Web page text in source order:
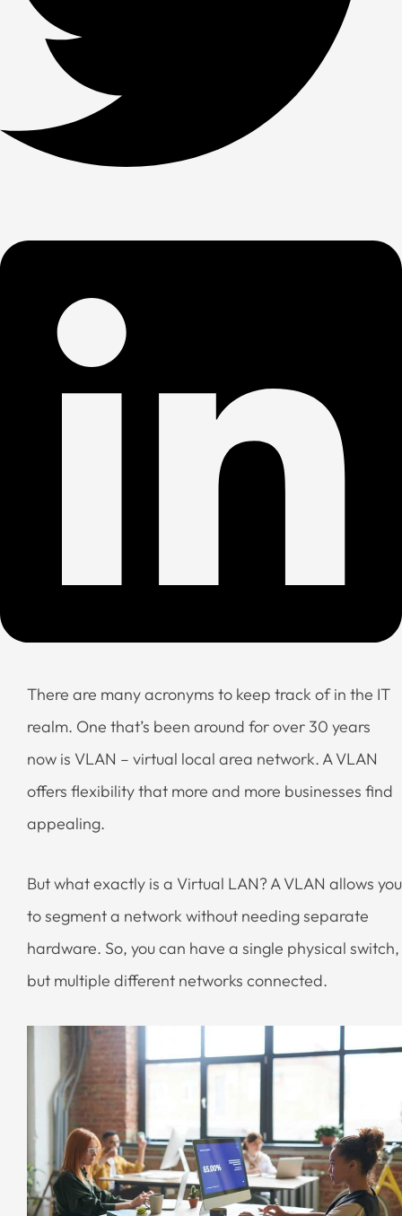
There are many acronyms to keep track of in the IT
realm. One that’s been around for over 30 years
now is VLAN – virtual local area network. A VLAN
offers flexibility that more and more businesses find
appealing.
But what exactly is a Virtual LAN? A VLAN allows you
to segment a network without needing separate
hardware. So, you can have a single physical switch,
but multiple different networks connected.